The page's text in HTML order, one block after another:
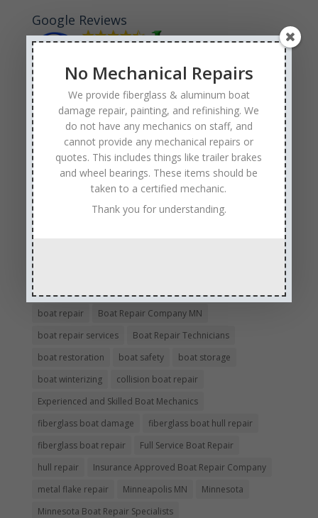
Google Reviews
Tags
Affordable Boat Repairs
Affordable Boat Restoration MN
aluminum boat repair
boat body damage insurance repair
boat damage repair services
boat repair
Boat Repair Company MN
boat repair services
Boat Repair Technicians
boat restoration
boat safety
boat storage
boat winterizing
collision boat repair
Experienced and Skilled Boat Mechanics
fiberglass boat damage
fiberglass boat hull repair
fiberglass boat repair
Full Service Boat Repair
hull repair
Insurance Approved Boat Repair Company
metal flake repair
Minneapolis MN
Minnesota
Minnesota Boat Repair Specialists
No Mechanical Repairs
We provide fiberglass & aluminum boat
damage repair, painting, and refinishing. We
do not have any mechanics on staff, and
cannot provide any mechanical repairs or
quotes. This includes things like trailer brakes
and wheel bearings. These items should be
taken to a certified mechanic.
Thank you for understanding.